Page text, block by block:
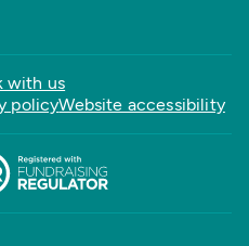
with us
policyWebsite accessibility